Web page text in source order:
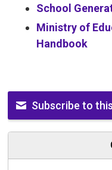
School
Ministry of
Handbook
Subscribe to